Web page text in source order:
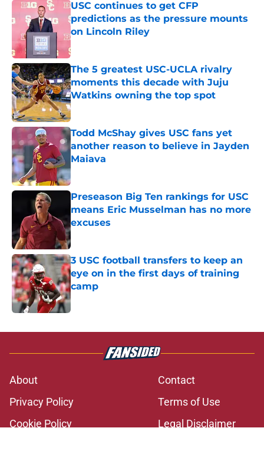
USC continues to get CFP
predictions as the pressure mounts
on Lincoln Riley
Published by on Invalid Date
The 5 greatest USC-UCLA rivalry
moments this decade with Juju
Watkins owning the top spot
Published by on Invalid Date
Todd McShay gives USC fans yet
another reason to believe in Jayden
Maiava
Published by on Invalid Date
Preseason Big Ten rankings for USC
means Eric Musselman has no more
excuses
Published by on Invalid Date
3 USC football transfers to keep an
eye on in the first days of training
camp
Published by on Invalid Date
About
Contact
Privacy Policy
Terms of Use
Cookie Policy
Legal Disclaimer